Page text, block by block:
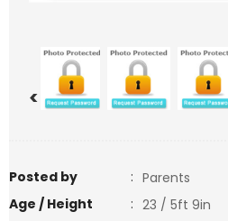
<
Posted by : Parents
Age / Height
: 23 / 5ft 9in